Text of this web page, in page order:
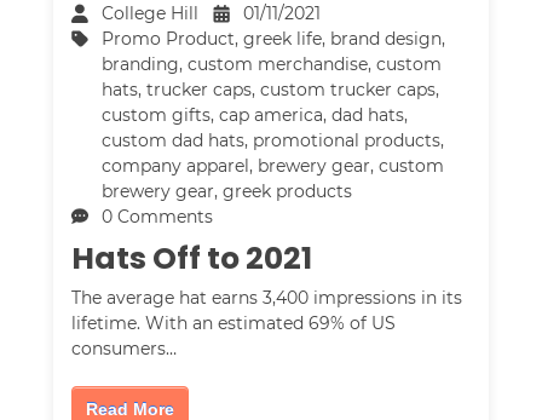
College Hill
01/11/2021
Promo Product,greek life, brand design,
branding,custom merchandise,custom
hats,trucker caps,custom trucker caps,
custom gifts,cap america,dad hats,
custom dad hats, promotional products,
company apparel, brewery gear,custom
brewery gear,greek products
0 Comments
Hats Off to 2021
The average hat earns 3,400 impressions in its
lifetime. With an estimated 69% of US
consumers…
Read More